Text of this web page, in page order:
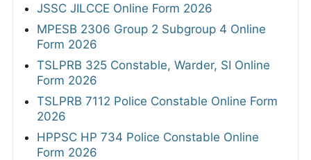
JSSC JILCCE Online Form 2026
MPESB 2306 Group 2 Subgroup 4 Online
Form 2026
TSLPRB 325 Constable, Warder, SI Online
Form 2026
TSLPRB 7112 Police Constable Online Form
2026
HPPSC HP 734 Police Constable Online
Form 2026